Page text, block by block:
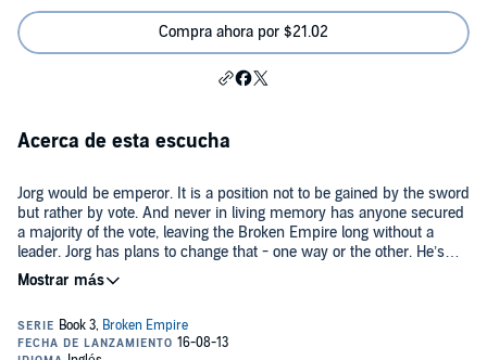
Compra ahora por $21.02
Acerca de esta escucha
Jorg would be emperor. It is a position not to be gained by the sword
but rather by vote. And never in living memory has anyone secured
a majority of the vote, leaving the Broken Empire long without a
leader. Jorg has plans to change that - one way or the other. He’s
uncovered even more of the lost technology of the land, and he
won’t hesitate to use it. But he soon finds an adversary standing in
hated and feared even more than himself: the Dead King. The boy
who would rule all may have finally met his match....
©2013 Bobalinga, Ltd (P)2013 Recorded Books